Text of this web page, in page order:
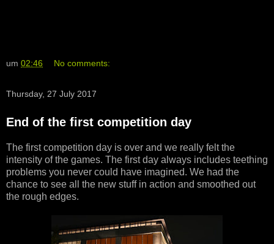
um 02:46 No comments:
Thursday, 27 July 2017
End of the first competition day
The first competition day is over and we really felt the
intensity of the games. The first day always includes teething
problems you never could have imagined. We had the
chance to see all the new stuff in action and smoothed out
the rough edges.